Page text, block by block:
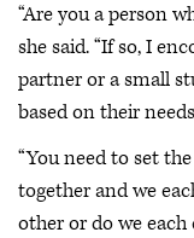
“Are you a person
she said. “If so, I
partner or a small
based on their
“You need to set
together and we
other or do we